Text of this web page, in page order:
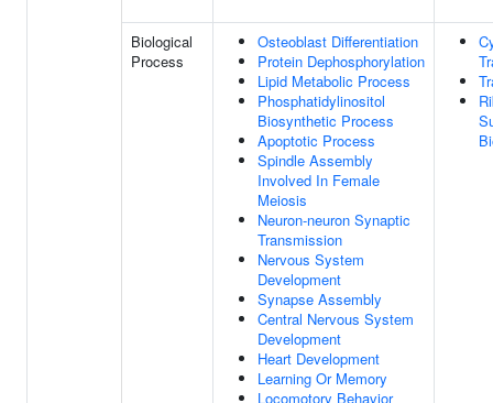
Biological
Process
Osteoblast Differentiation
Protein Dephosphorylation
Lipid Metabolic Process
Phosphatidylinositol
Biosynthetic Process
Apoptotic Process
Spindle Assembly
Involved In Female
Meiosis
Neuron-neuron Synaptic
Transmission
Nervous System
Development
Synapse Assembly
Central Nervous System
Development
Heart Development
Learning Or Memory
Locomotory Behavior